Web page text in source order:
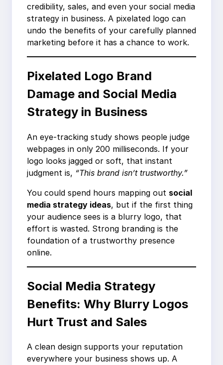
credibility, sales, and even your social media
strategy in business. A pixelated logo can
undo the benefits of your carefully planned
marketing before it has a chance to work.
Pixelated Logo Brand
Damage and Social Media
Strategy in Business
An eye-tracking study shows people judge
webpages in only 200 milliseconds. If your
logo looks jagged or soft, that instant
judgment is, “This brand isn’t trustworthy.”
You could spend hours mapping out social
media strategy ideas, but if the first thing
your audience sees is a blurry logo, that
effort is wasted. Strong branding is the
foundation of a trustworthy presence
online.
Social Media Strategy
Benefits: Why Blurry Logos
Hurt Trust and Sales
A clean design supports your reputation
everywhere your business shows up. A